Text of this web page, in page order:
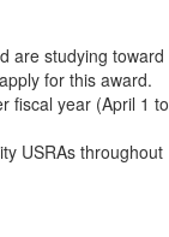
are studying toward
for this award.
fiscal year (April 1 to
USRAs throughout